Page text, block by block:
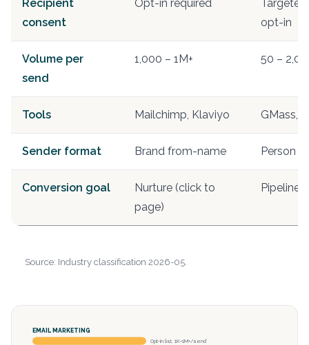
Recipient
consent
Opt-in required
opt-in
Volume per
send
1,000 – 1M+ 50 –
Tools Mailchimp, Klaviyo GMass,
Sender format Brand from-name Person
Conversion goal
Nurture (click to
page)
Pipeline
Source: Industry classification 2026-05.
EMAIL MARKETING
Opt-in list, 1K–1M+/send